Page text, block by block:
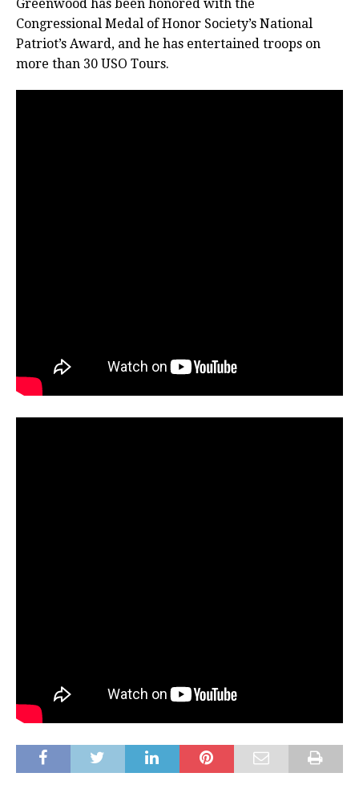
Greenwood has been honored with the
Congressional Medal of Honor Society’s National
Patriot’s Award, and he has entertained troops on
more than 30 USO Tours.